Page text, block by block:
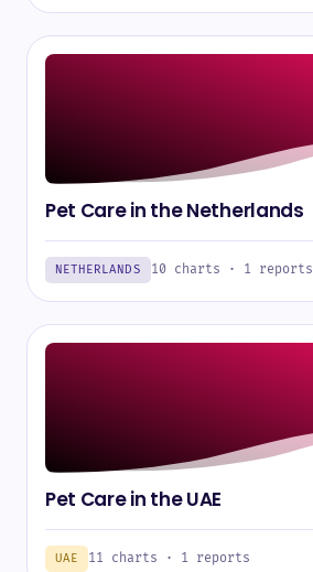
Pet Care in the Netherlands
NETHERLANDS 10 charts · 1 reports
Pet Care in the UAE
UAE 11 charts · 1 reports